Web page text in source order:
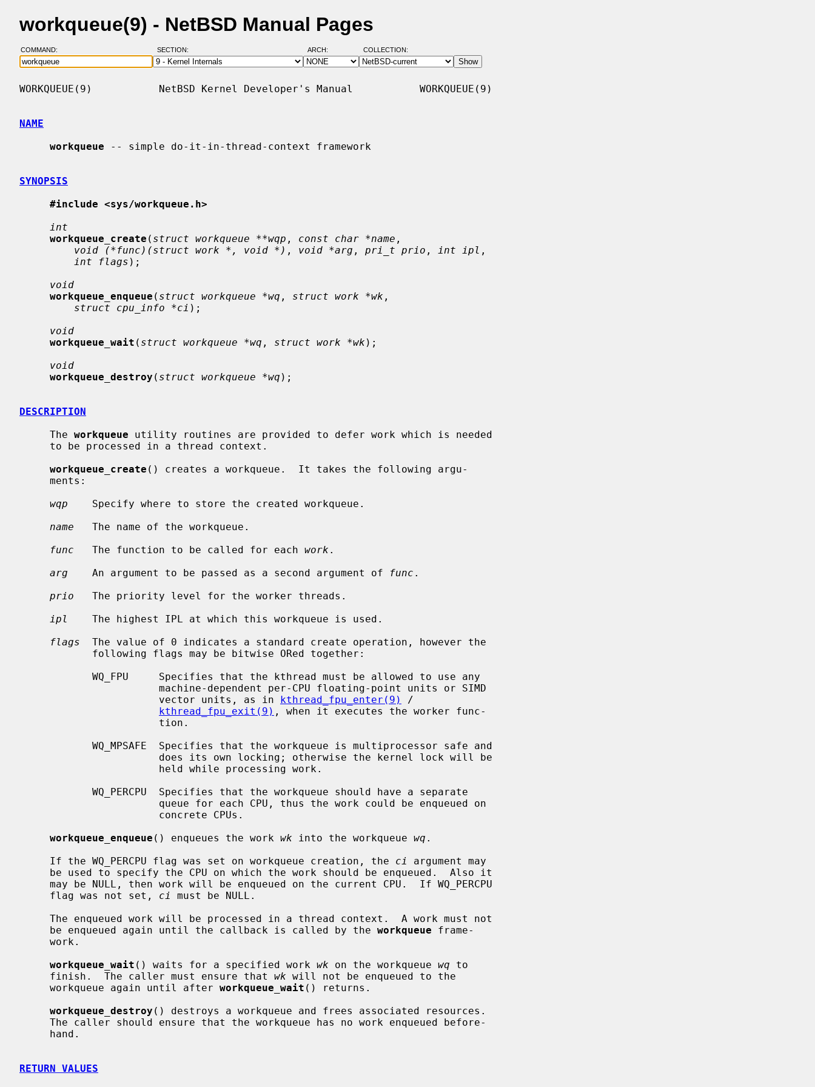
workqueue(9) - NetBSD Manual Pages
COMMAND: SECTION: ARCH: COLLECTION:
WORKQUEUE(9)           NetBSD Kernel Developer's Manual           WORKQUEUE(9)
NAME
workqueue -- simple do-it-in-thread-context framework
SYNOPSIS
#include <sys/workqueue.h>
int
workqueue_create ( struct workqueue **wqp , const char *name ,
void (*func)(struct work *, void *) , void *arg , pri_t prio , int ipl ,
int flags );
void
workqueue_enqueue ( struct workqueue *wq , struct work *wk ,
struct cpu_info *ci );
void
workqueue_wait ( struct workqueue *wq , struct work *wk );
void
workqueue_destroy ( struct workqueue *wq );
DESCRIPTION
     The
workqueue utility routines are provided to defer work which is needed
workqueue_create () creates a workqueue.  It takes the following argu-
wqp
    Specify where to store the created workqueue.
name
   The name of the workqueue.
func
   The function to be called for each
work .
arg
    An argument to be passed as a second argument of
func .
prio
   The priority level for the worker threads.
ipl
    The highest IPL at which this workqueue is used.
flags
  The value of 0 indicates a standard create operation, however the
                       vector units, as in
kthread_fpu_enter(9)
/
kthread_fpu_exit(9) , when it executes the worker func-
workqueue_enqueue () enqueues the work wk into the workqueue wq .
     If the WQ_PERCPU flag was set on workqueue creation, the
ci
argument may
     flag was not set,
ci
must be NULL.
     be enqueued again until the callback is called by the
workqueue frame-
workqueue_wait () waits for a specified work wk on the workqueue wq to
     finish.  The caller must ensure that
wk will not be enqueued to the
     workqueue again until after
workqueue_wait () returns.
workqueue_destroy () destroys a workqueue and frees associated resources.
RETURN VALUES